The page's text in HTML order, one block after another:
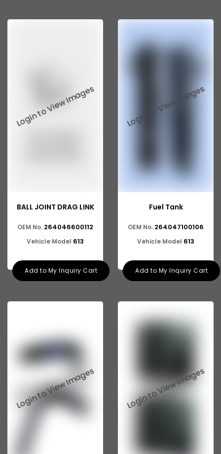
Tata 207
Tata Gb76
BALL JOINT DRAG LINK
OEM No. 264046600112
Vehicle Model 613
Add to My Inquiry Cart
Fuel Tank
OEM No. 264047100106
Vehicle Model 613
Add to My Inquiry Cart